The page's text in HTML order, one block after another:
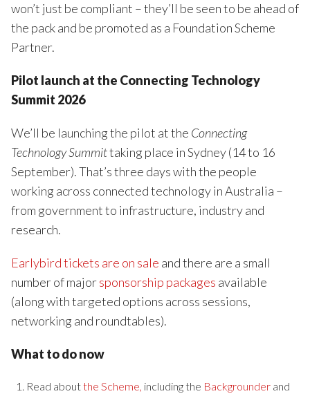
won’t just be compliant – they’ll be seen to be ahead of
the pack and be promoted as a Foundation Scheme
Partner.
Pilot launch at the Connecting Technology
Summit 2026
We’ll be launching the pilot at the Connecting
Technology Summittaking place in Sydney (14 to 16
September). That’s three days with the people
working across connected technology in Australia –
from government to infrastructure, industry and
research.
Earlybird tickets are on sale and there are a small
number of majorsponsorship packages available
(along with targeted options across sessions,
networking and roundtables).
What to do now
Read aboutthe Scheme, including the Backgrounder and